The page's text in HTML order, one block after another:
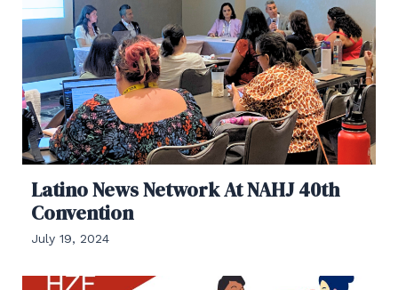
Latino News Network At NAHJ 40th
Convention
July 19, 2024